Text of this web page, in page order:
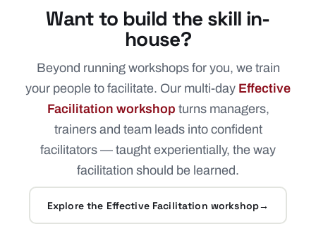
Want to build the skill in-
house?
Beyond running workshops for you, we train
your people to facilitate. Our multi-day Effective
Facilitation workshop turns managers,
trainers and team leads into confident
facilitators — taught experientially, the way
facilitation should be learned.
Explore the Effective Facilitation workshop→